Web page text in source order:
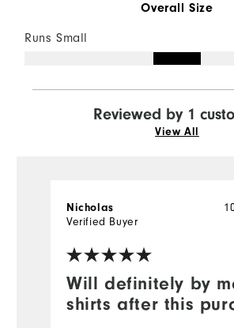
Overall Size
Runs Small
Reviewed by 1
View All
Will definitely by
shirts after this
Nicholas
Verified Buyer